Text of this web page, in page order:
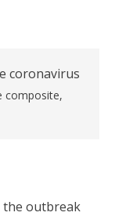
composite,
the outbreak